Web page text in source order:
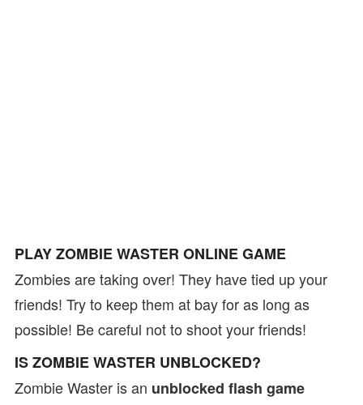
PLAY ZOMBIE WASTER ONLINE GAME
Zombies are taking over! They have tied up your
friends! Try to keep them at bay for as long as
possible! Be careful not to shoot your friends!
IS ZOMBIE WASTER UNBLOCKED?
Zombie Waster is an unblocked flash game